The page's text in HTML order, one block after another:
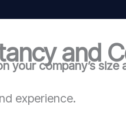
and
your company’s size
experience.